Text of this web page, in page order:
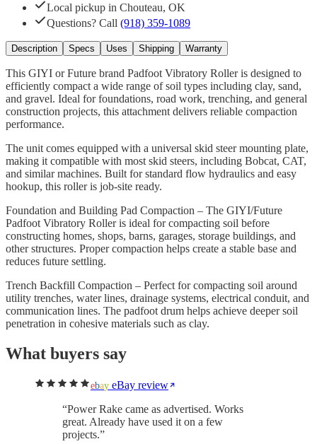
Local pickup in Chouteau, OK
Questions? Call (918) 359-1089
Description Specs Uses Shipping Warranty
This GIYI or Future brand Padfoot Vibratory Roller is designed to
efficiently compact a wide range of soil types including clay, sand,
and gravel. Ideal for foundations, road work, trenching, and general
construction projects, this attachment delivers reliable compaction
performance.
The unit comes equipped with a universal skid steer mounting plate,
making it compatible with most skid steers, including Bobcat, CAT,
and similar machines. Built for standard flow hydraulics and easy
hookup, this roller is job-site ready.
Foundation and Building Pad Compaction – The GIYI/Future
Padfoot Vibratory Roller is ideal for compacting soil before
constructing homes, shops, barns, garages, storage buildings, and
other structures. Proper compaction helps create a stable base and
reduces future settling.
Trench Backfill Compaction – Perfect for compacting soil around
utility trenches, water lines, drainage systems, electrical conduit, and
communication lines. The padfoot drum helps achieve deeper soil
penetration in cohesive materials such as clay.
What buyers say
ebay eBay review
“Power Rake came as advertised. Works
great. Already have used it on a few
projects.”